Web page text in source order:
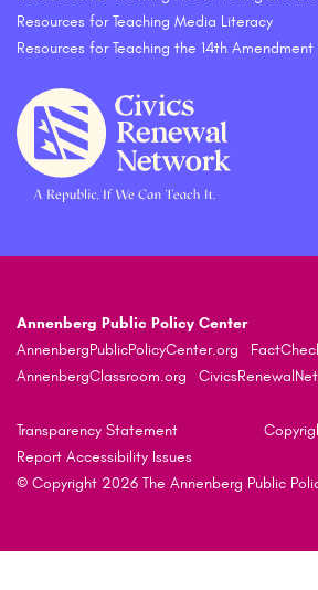
Resources for Teaching Media Literacy
Resources for Teaching the 14th Amendment
Annenberg Public Policy Center
AnnenbergPublicPolicyCenter.org
AnnenbergClassroom.org
Transparency Statement
Report Accessibility Issues
© Copyright 2026 The Annenberg Public